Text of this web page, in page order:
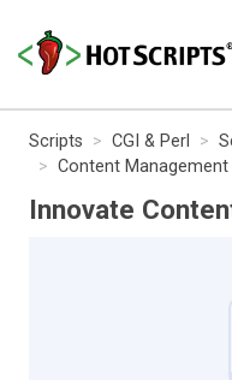
Scripts CGI & Perl
Content Management
Innovate